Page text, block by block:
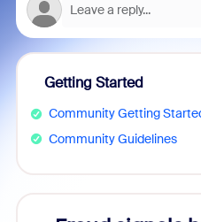
Getting Started
Community Getting
Community Guidelines